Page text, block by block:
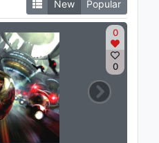
New Popular
0
0